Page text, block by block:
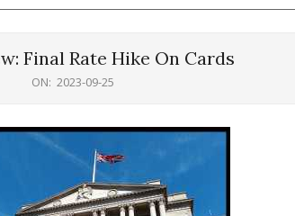
Final Rate Hike On Cards
ON: 2023-09-25